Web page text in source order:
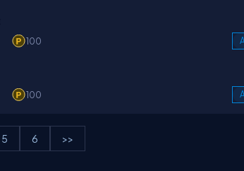
100
100
5 6 >>